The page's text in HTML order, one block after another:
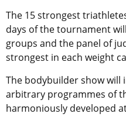
The 15 strongest
days of the tournament
groups and the panel of
strongest in each weight
The bodybuilder show will
arbitrary programmes of
harmoniously developed